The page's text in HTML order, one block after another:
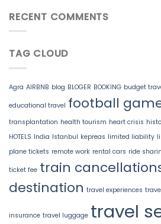
RECENT COMMENTS
TAG CLOUD
Agra AIRBNB blog BLOGER BOOKING budget
educational travel football
transplantation health tourism heart crisis
HOTELS India Istanbul kepreas limited liability
plane tickets remote work rental cars ride
ticket fee train
destination travel experiences
insurance travel luggage travel